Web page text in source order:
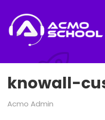
knowall-
Acmo Admin